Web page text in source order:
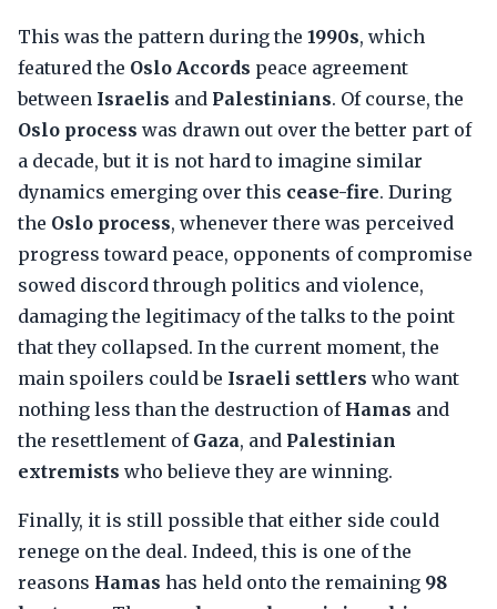
This was the pattern during the 1990s, which
featured the Oslo Accords peace agreement
between Israelis and Palestinians. Of course, the
Oslo process was drawn out over the better part of
a decade, but it is not hard to imagine similar
dynamics emerging over this cease-fire. During
the Oslo process, whenever there was perceived
progress toward peace, opponents of compromise
sowed discord through politics and violence,
damaging the legitimacy of the talks to the point
that they collapsed. In the current moment, the
main spoilers could be Israeli settlers who want
nothing less than the destruction of Hamas and
the resettlement of Gaza, and Palestinian
extremists who believe they are winning.
Finally, it is still possible that either side could
renege on the deal. Indeed, this is one of the
reasons Hamas has held onto the remaining 98